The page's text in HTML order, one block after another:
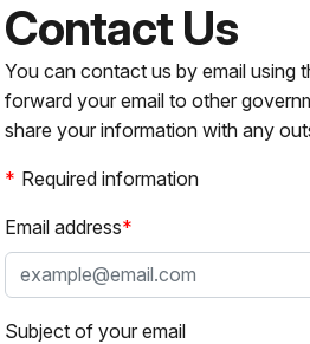
Contact Us
You can contact us by email using
forward your email to other
share your information with any
Required information
Email address
Subject of your email